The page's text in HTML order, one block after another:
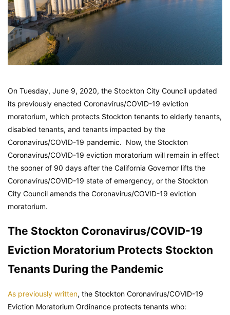
On Tuesday, June 9, 2020, the Stockton City Council updated
its previously enacted Coronavirus/COVID-19 eviction
moratorium, which protects Stockton tenants to elderly tenants,
disabled tenants, and tenants impacted by the
Coronavirus/COVID-19 pandemic. Now, the Stockton
Coronavirus/COVID-19 eviction moratorium will remain in effect
the sooner of 90 days after the California Governor lifts the
Coronavirus/COVID-19 state of emergency, or the Stockton
City Council amends the Coronavirus/COVID-19 eviction
moratorium.
The Stockton Coronavirus/COVID-19
Eviction Moratorium Protects Stockton
Tenants During the Pandemic
As previously written, the Stockton Coronavirus/COVID-19
Eviction Moratorium Ordinance protects tenants who: